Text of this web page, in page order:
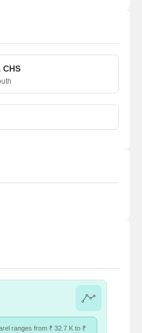
CHS
ranges from ₹ 32.7 K to ₹